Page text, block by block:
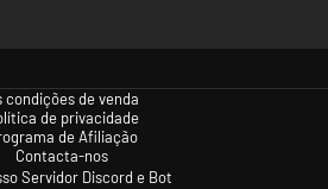
condições de venda
de privacidade
de Afiliação
Contacta-nos
Servidor Discord e Bot